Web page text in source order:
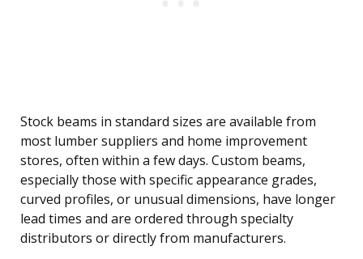
Stock beams in standard sizes are available from
most lumber suppliers and home improvement
stores, often within a few days. Custom beams,
especially those with specific appearance grades,
curved profiles, or unusual dimensions, have longer
lead times and are ordered through specialty
distributors or directly from manufacturers.